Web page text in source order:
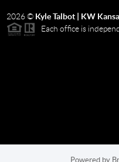
2026© Kyle Talbot | KW
Each office is
Powered by